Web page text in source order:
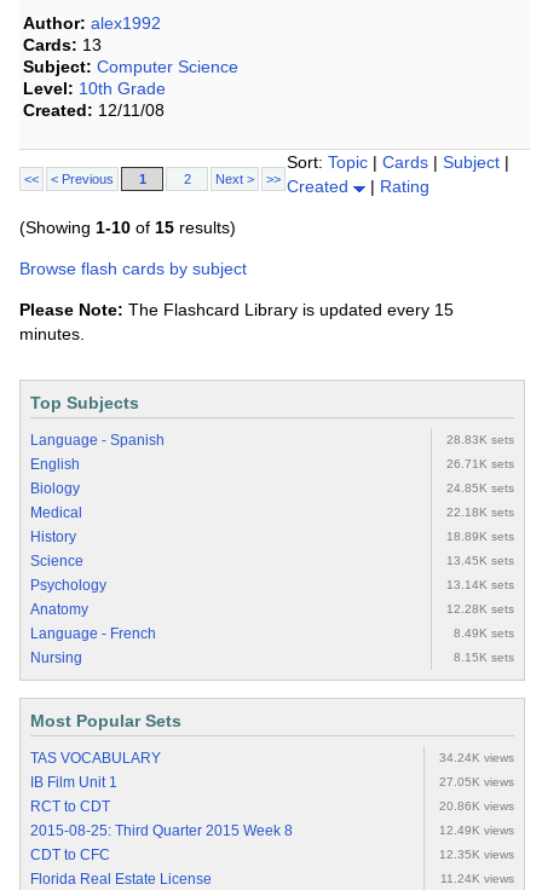
Author: alex1992
Cards: 13
Subject: Computer Science
Level: 10th Grade
Created: 12/11/08
<< < Previous 1 2 Next > >>
Sort: Topic | Cards | Subject |
Created
| Rating
(Showing 1-10 of 15 results)
Browse flash cards by subject
Please Note: The Flashcard Library is updated every 15
minutes.
Top Subjects
Language - Spanish 28.83K sets
English 26.71K sets
Biology 24.85K sets
Medical 22.18K sets
History 18.89K sets
Science 13.45K sets
Psychology 13.14K sets
Anatomy 12.28K sets
Language - French 8.49K sets
Nursing 8.15K sets
Most Popular Sets
TAS VOCABULARY 34.24K views
IB Film Unit 1 27.05K views
RCT to CDT 20.86K views
2015-08-25: Third Quarter 2015 Week 8 12.49K views
CDT to CFC 12.35K views
Florida Real Estate License 11.24K views